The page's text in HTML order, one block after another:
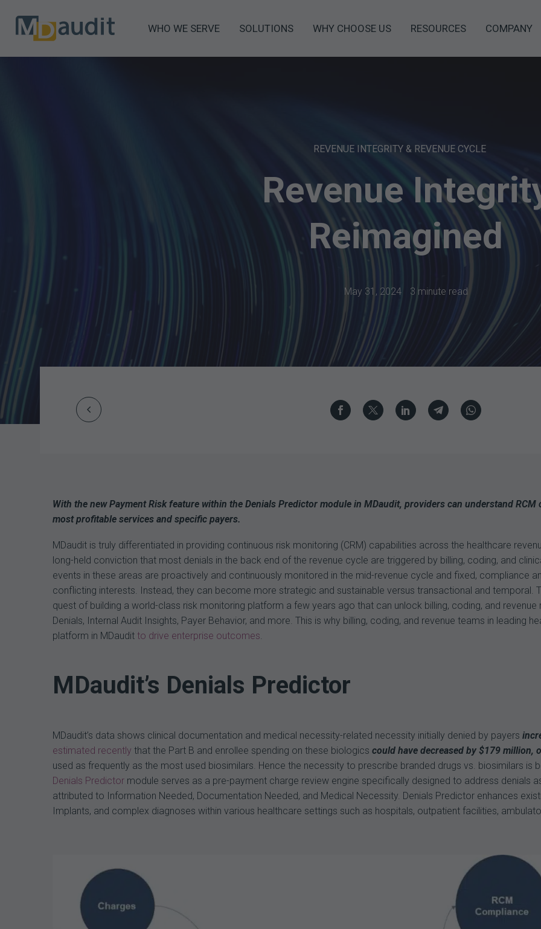
WHO WE SERVE SOLUTIONS WHY CHOOSE US RESOURCES COMPANY
REVENUE INTEGRITY & REVENUE CYCLE
Revenue
Reimagined
May 31, 2024 3 minute read
Prev
With the new Payment Risk feature within the Denials Predictor module in MDaudit, providers can understand
most profitable services and specific payers.
MDaudit is truly differentiated in providing continuous risk monitoring (CRM) capabilities across the healthcare
long-held conviction that most denials in the back end of the revenue cycle are triggered by billing, coding, and
events in these areas are proactively and continuously monitored in the mid-revenue cycle and fixed, compliance
conflicting interests. Instead, they can become more strategic and sustainable versus transactional and temporal.
quest of building a world-class risk monitoring platform a few years ago that can unlock billing, coding, and
Denials, Internal Audit Insights, Payer Behavior, and more. This is why billing, coding, and revenue teams in leading
platform in MDaudit to drive enterprise outcomes
MDaudit’s Denials Predictor
MDaudit’s data shows clinical documentation and medical necessity-related necessity initially denied by payers
estimated recently that the Part B and enrollee spending on these biologics could have decreased by $179 million,
used as frequently as the most used biosimilars. Hence the necessity to prescribe branded drugs vs. biosimilars is
Denials Predictor module serves as a pre-payment charge review engine specifically designed to address denials
attributed to Information Needed, Documentation Needed, and Medical Necessity. Denials Predictor enhances
Implants, and complex diagnoses within various healthcare settings such as hospitals, outpatient facilities,